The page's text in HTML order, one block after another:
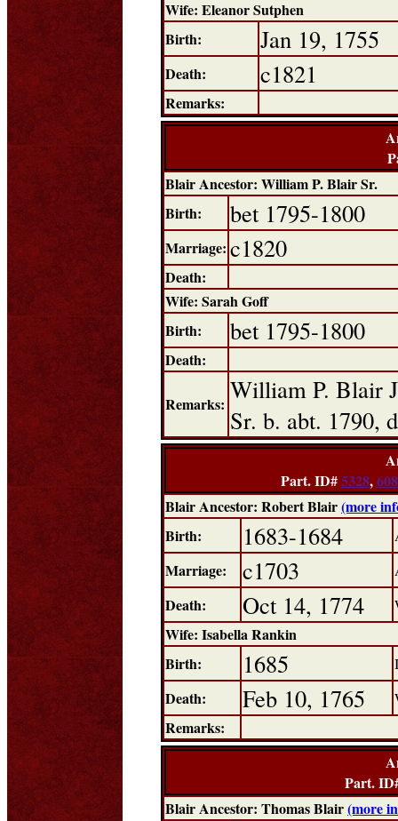
Wife: Eleanor Sutphen
Birth:
Jan 19, 1755
Death: c1821
Remarks:
Blair Ancestor: William P. Blair Sr.
Birth:
bet 1795-1800
Marriage: c1820
Death:
Wife: Sarah Goff
Birth:
bet 1795-1800
Death:
Remarks: William P. Blair
Sr. b. abt. 1790,
Part. ID#5328,
Blair Ancestor: Robert Blair(more
Birth:
1683-1684
Marriage: c1703
Death: Oct 14, 1774
Wife: Isabella Rankin
Birth:
1685
Death: Feb 10, 1765
Remarks:
Part.
Blair Ancestor: Thomas Blair(more